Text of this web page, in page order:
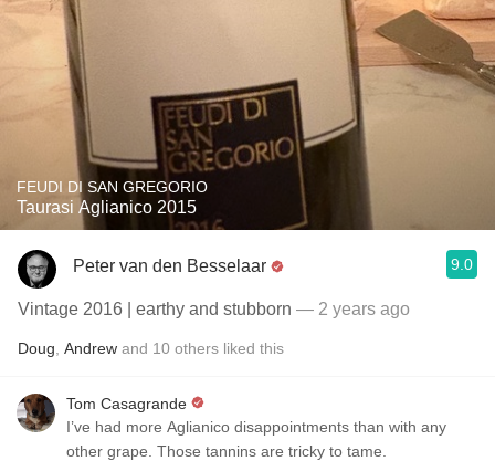
FEUDI DI SAN GREGORIO
Taurasi Aglianico 2015
Peter van den Besselaar 9.0
Vintage 2016 | earthy and stubborn — 2 years ago
Doug Andrew and 10 others liked this
Tom Casagrande
I’ve had more Aglianico disappointments than with any
other grape. Those tannins are tricky to tame.